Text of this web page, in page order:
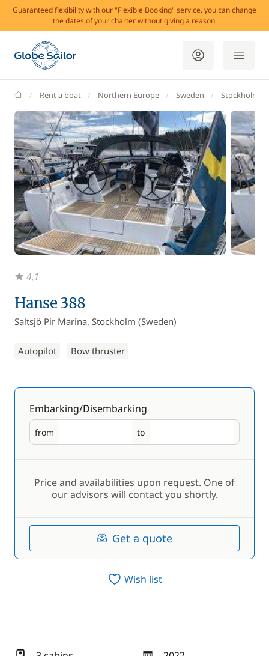
Guaranteed flexibility with our "Flexible Booking" service, you can change
the dates of your charter without giving a reason.
GlobeSailor
Rent a boat Northern Europe Sweden Stockholm
Hanse 388
Saltsjö Pir Marina, Stockholm (Sweden)
Autopilot Bow thruster
4,1
Embarking/Disembarking
from
Embarking to
Disembarking
Price and availabilities upon request. One of
our advisors will contact you shortly.
Get a quote
Wish list